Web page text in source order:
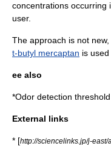
concentrations occurring
user.
The approach is not
t-butyl mercaptan is used
ee also
*Odor detection threshold
External links
* [http://sciencelinks.jp/j-